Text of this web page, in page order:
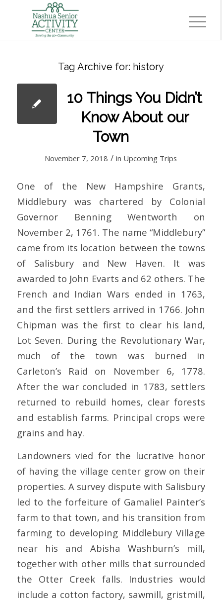
Tag Archive for: history
10 Things You Didn’t
Know About our
Town
November 7, 2018 / in Upcoming Trips
One of the New Hampshire Grants,
Middlebury was chartered by Colonial
Governor Benning Wentworth on
November 2, 1761. The name “Middlebury”
came from its location between the towns
of Salisbury and New Haven. It was
awarded to John Evarts and 62 others. The
French and Indian Wars ended in 1763,
and the first settlers arrived in 1766. John
Chipman was the first to clear his land,
Lot Seven. During the Revolutionary War,
much of the town was burned in
Carleton’s Raid on November 6, 1778.
After the war concluded in 1783, settlers
returned to rebuild homes, clear forests
and establish farms. Principal crops were
grains and hay.
Landowners vied for the lucrative honor
of having the village center grow on their
properties. A survey dispute with Salisbury
led to the forfeiture of Gamaliel Painter’s
farm to that town, and his transition from
farming to developing Middlebury Village
near his and Abisha Washburn’s mill,
together with other mills that surrounded
the Otter Creek falls. Industries would
include a cotton factory, sawmill, gristmill,